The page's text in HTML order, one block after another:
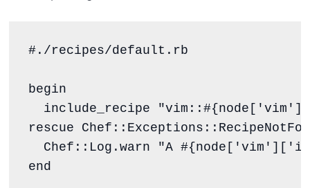
#./recipes/default.rb
begin
  include_recipe
"vim:: #{node[ ' vim ' ][
rescue
Chef :: Exceptions ::
Chef :: Log . warn "A #{node[ ' vim ' ][ '
end